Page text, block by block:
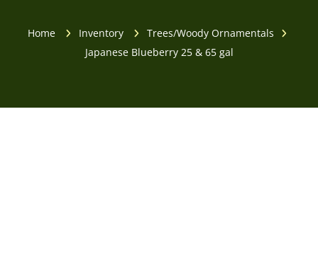
Home Inventory
Trees/Woody Ornamentals
Japanese Blueberry 25 & 65 gal